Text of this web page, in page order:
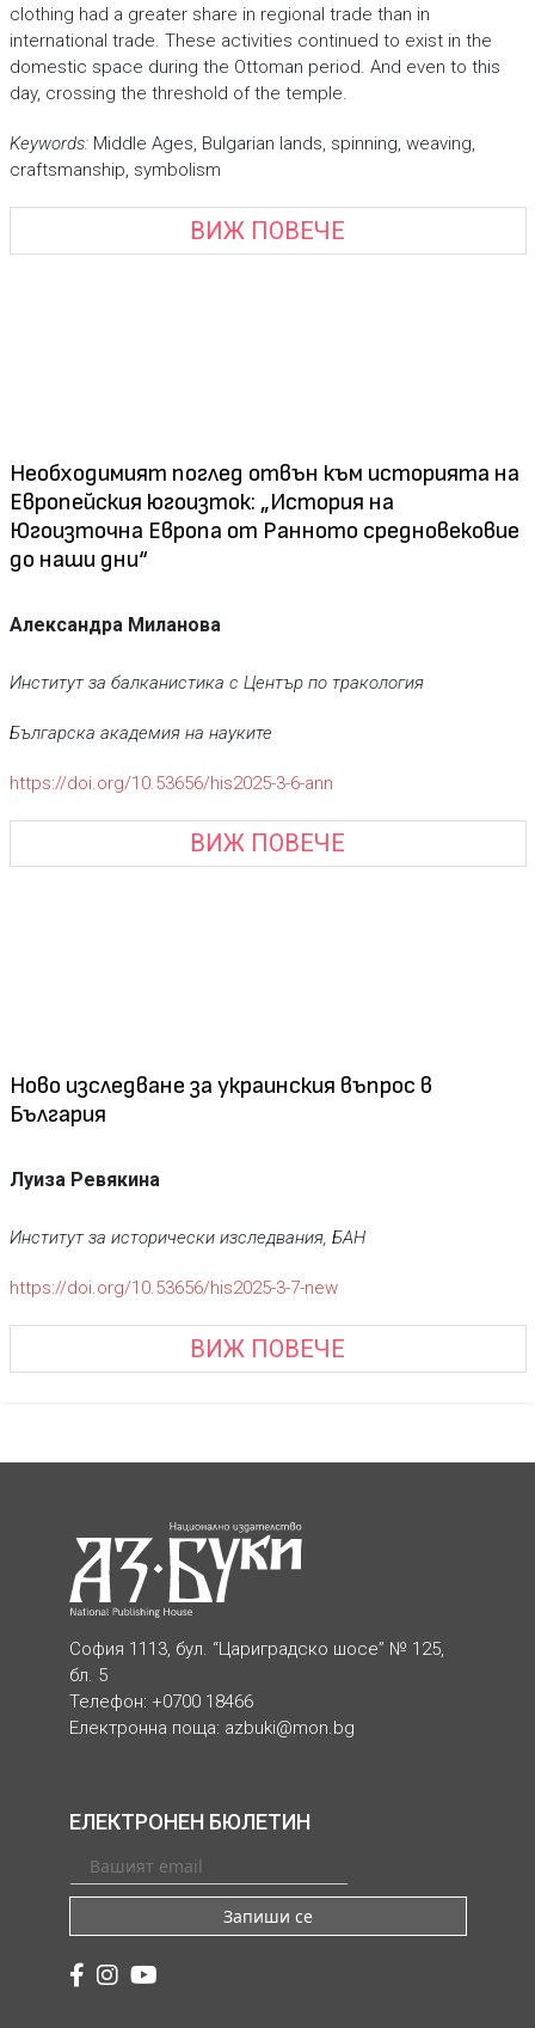
clothing had a greater share in regional trade than in
international trade. These activities continued to exist in the
domestic space during the Ottoman period. And even to this
day, crossing the threshold of the temple.
Keywords:Middle Ages, Bulgarian lands, spinning, weaving,
craftsmanship, symbolism
ВИЖ ПОВЕЧЕ
Необходимият поглед отвън към историята на
Eвропейския югоизток: „История на
Югоизточна Европа от Ранното средновековие
до наши дни“
Александра Миланова
Институт за балканистика с Център по тракология
Българска академия на науките
https://doi.org/10.53656/his2025-3-6-ann
ВИЖ ПОВЕЧЕ
Новo изследване за украинския въпрос в
България
Луиза Ревякина
Институтза исторически изследвания, БАН
https://doi.org/10.53656/his2025-3-7-new
ВИЖ ПОВЕЧЕ
София 1113, бул. “Цариградско шосе” № 125,
бл. 5
Телефон: +0700 18466
Електронна поща: azbuki@mon.bg
ЕЛЕКТРОНЕН БЮЛЕТИН
Запиши се